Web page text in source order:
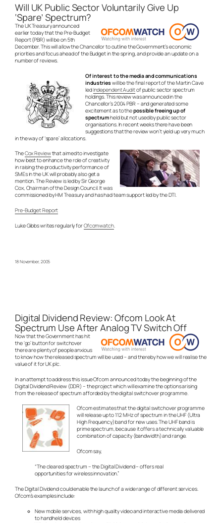
Will UK Public Sector Voluntarily Give Up
‘Spare’ Spectrum?
The UK Treasury announced
earlier today that the Pre-Budget
Report (PBR) will be on 5th
December. This will allow the Chancellor to outline the Government’s economic
priorities and focus ahead of the Budget in the spring, and provide an update on a
number of reviews.
Of interest to the media and communications
industrieswill be the final report of the Martin Cave
ledIndependent Auditof public sector spectrum
holdings. This review was announced in the
Chancellor’s 2004 PBR – and generated some
excitement as to thepossible freeing up of
spectrumheld but not used by public sector
organisations. In recent weeks there have been
suggestions that the review won’t yield up very much
in the way of ‘spare’ allocations.
TheCox Reviewthat aimed to investigate
how best to enhance the role of creativity
in raising the productivity performance of
SMEs in the UK will probably also get a
mention. The Review is led by Sir George
Cox, Chairman of the Design Council. It was
commissioned by HM Treasury and has had team support led by the DTI.
Pre-Budget Report
Luke Gibbs writes regularly forOfcomwatch.
18 November, 2005
Digital Dividend Review: Ofcom Look At
Spectrum Use After Analog TV Switch Off
Now that the Government has hit
the ‘go’ button for switchover
there are plenty of people anxious
to know how the released spectrum will be used – and thereby how we will realise the
value of it for UK plc.
In an attempt to address this issue Ofcom announced today the beginning of the
Digital Dividend Review (DDR) – the project which will examine the options arising
from the release of spectrum afforded by the digital switchover programme.
Ofcom estimates that the digital switchover programme
will release up to 112 MHz of spectrum in the UHF (Ultra
High Frequency) band for new uses. The UHF band is
prime spectrum, because it offers a technically valuable
combination of capacity (bandwidth) and range.
Ofcom say,
“The cleared spectrum – the Digital Dividend – offers real
opportunities for wireless innovation.”
The Digital Dividend could enable the launch of a wide range of different services.
Ofcom’s examples include:
New mobile services, with high quality video and interactive media delivered
to handheld devices